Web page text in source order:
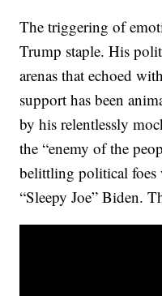
The triggering of
Trump staple. His
arenas that echoed
support has been
by his relentlessly
the “enemy of the
belittling political
“Sleepy Joe” Biden.